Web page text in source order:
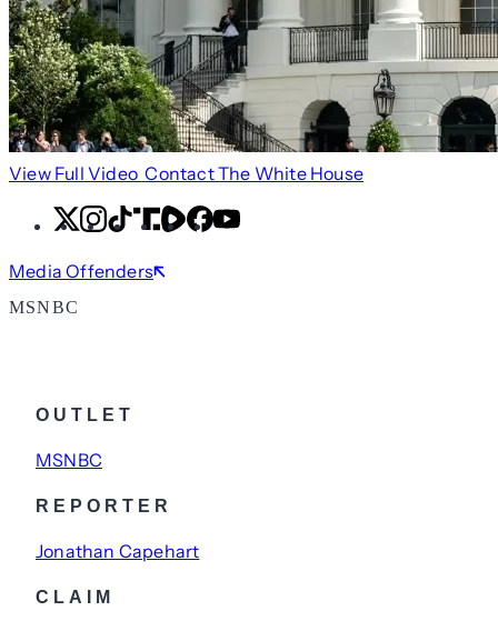
View Full Video Contact The White House
X
Instagram
TikTok
ShareShareFacebook
YouTube
Media Offenders
MSNBC
OUTLET
MSNBC
REPORTER
Jonathan Capehart
CLAIM